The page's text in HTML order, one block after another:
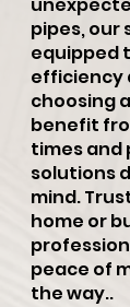
pipes, our
equipped
efficiency
choosing
benefit
times and
solutions
mind.
home or
peace of
the way..